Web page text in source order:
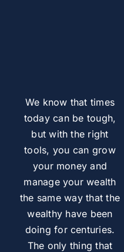
We know that times
today can be tough,
but with the right
tools, you can grow
your money and
manage your wealth
the same way that the
wealthy have been
doing for centuries.
The only thing that